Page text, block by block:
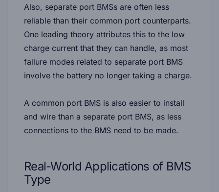
Also, separate port BMSs are often less
reliable than their common port counterparts.
One leading theory attributes this to the low
charge current that they can handle, as most
failure modes related to separate port BMS
involve the battery no longer taking a charge.
A common port BMS is also easier to install
and wire than a separate port BMS, as less
connections to the BMS need to be made.
Real-World Applications of BMS
Type